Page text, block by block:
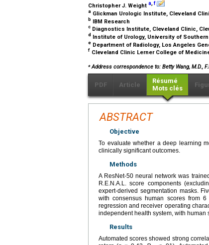
Christopher J. Weight a,f
a Glickman Urologic Institute, Cleveland
b IBM Research
c Diagnostics Institute, Cleveland Clinic,
d Institute of Urology, University of
e Department of Radiology, Los Angeles
f Cleveland Clinic Lerner College of
⁎Address correspondence to: Betty Wang, M.D.,
PDF Article
Résumé
Mots clés
ABSTRACT
Objective
To evaluate whether a deep learning
clinically significant outcomes.
Methods
A ResNet-50 neural network was
R.E.N.A.L. score components
expert-derived segmentation masks.
with consensus human scores from
regression and receiver operating
independent health system, with human
Results
Automated scores showed strong